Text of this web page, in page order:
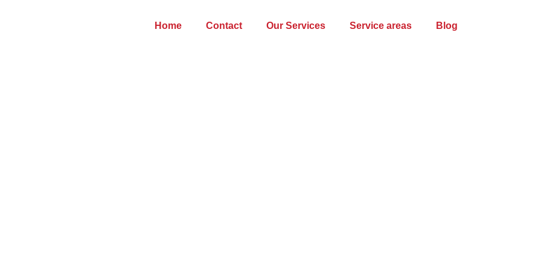
Home Contact Our Services Service areas Blog